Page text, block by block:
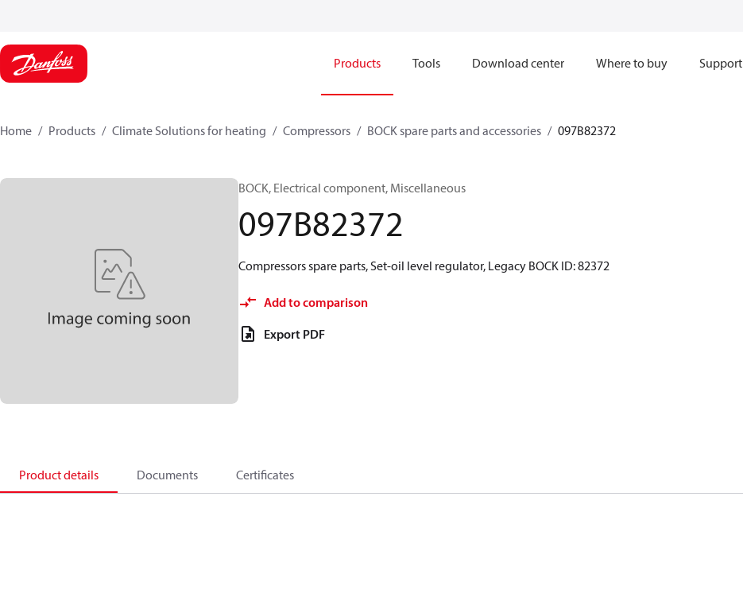
Products Tools Download center Where to buy Support
Home Products Climate Solutions for heating Compressors BOCK spare parts and accessories 097B82372
BOCK, Electrical component, Miscellaneous
097B82372
Compressors spare parts, Set-oil level regulator, Legacy BOCK ID: 82372
Add to comparison
Export PDF
Product details Documents Certificates